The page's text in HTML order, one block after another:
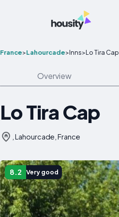
France>Lahourcade>Inns>Lo Tira Cap
Overview
Lo Tira Cap
, Lahourcade, France
8.2 Very good